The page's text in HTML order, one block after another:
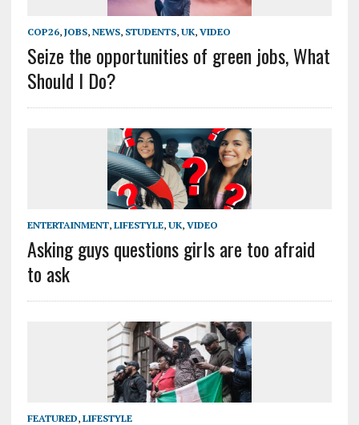
COP26, JOBS, NEWS, STUDENTS, UK, VIDEO
Seize the opportunities of green jobs, What
Should I Do?
ENTERTAINMENT, LIFESTYLE, UK, VIDEO
Asking guys questions girls are too afraid
to ask
FEATURED, LIFESTYLE